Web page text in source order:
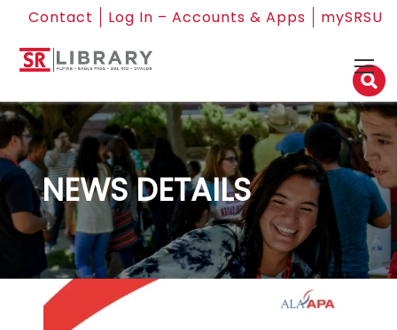
Contact Log In – Accounts & Apps mySRSU
NEWS DETAILS